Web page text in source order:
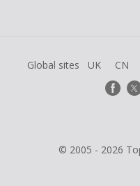
Global sites UK CN
© 2005 - 2026